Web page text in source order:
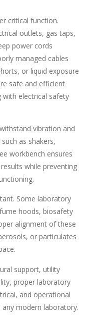
critical function.
outlets, gas taps,
power cords
managed cables
or liquid exposure
safe and efficient
electrical safety
vibration and
as shakers,
workbench ensures
while preventing
Some laboratory
hoods, biosafety
alignment of these
or particulates
support, utility
proper laboratory
and operational
modern laboratory.